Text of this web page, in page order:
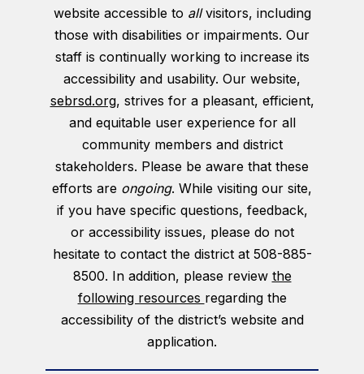
website accessible to allvisitors, including
those with disabilities or impairments. Our
staff is continually working to increase its
accessibility and usability. Our website,
sebrsd.org, strives for a pleasant, efficient,
and equitable user experience for all
community members and district
stakeholders. Please be aware that these
efforts are ongoing. While visiting our site,
if you have specific questions, feedback,
or accessibility issues, please do not
hesitate to contact the district at 508-885-
8500. In addition, please review the
following resources regarding the
accessibility of the district’s website and
application.